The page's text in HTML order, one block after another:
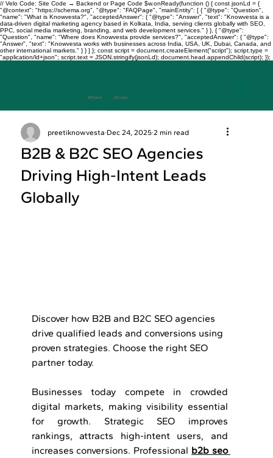
// Velo Code: Site Code → Backend or Page Code $w.onReady(function () { const jsonLd = {
"@context": "https://schema.org", "@type": "FAQPage", "mainEntity": [ { "@type": "Question",
"name": "What is Knowvesta?", "acceptedAnswer": { "@type": "Answer", "text": "Knowvesta is a
data-driven digital marketing agency based in Kolkata, India, serving clients globally with SEO,
PPC, social media marketing, branding, and web development services." } }, { "@type":
"Question", "name": "Where does Knowvesta provide services?", "acceptedAnswer": { "@type":
"Answer", "text": "Knowvesta works with businesses across India, USA, UK, Dubai, Canada, and
other international markets." } } ] }; const script = document.createElement("script"); script.type =
"application/ld+json"; script.text = JSON.stringify(jsonLd); document.head.appendChild(script); });
Where Drives
B2B & B2C SEO Agencies
Driving High-Intent Leads
Globally
preetiknowvesta Dec 24, 2025 2 min read
Discover how B2B and B2C SEO agencies
drive qualified leads and conversions using
proven strategies. Choose the right SEO
partner today.
Businesses today compete in crowded
digital markets, making visibility essential
for growth. Strategic SEO improves
rankings, attracts high-intent users, and
increases conversions. Professional b2b seo